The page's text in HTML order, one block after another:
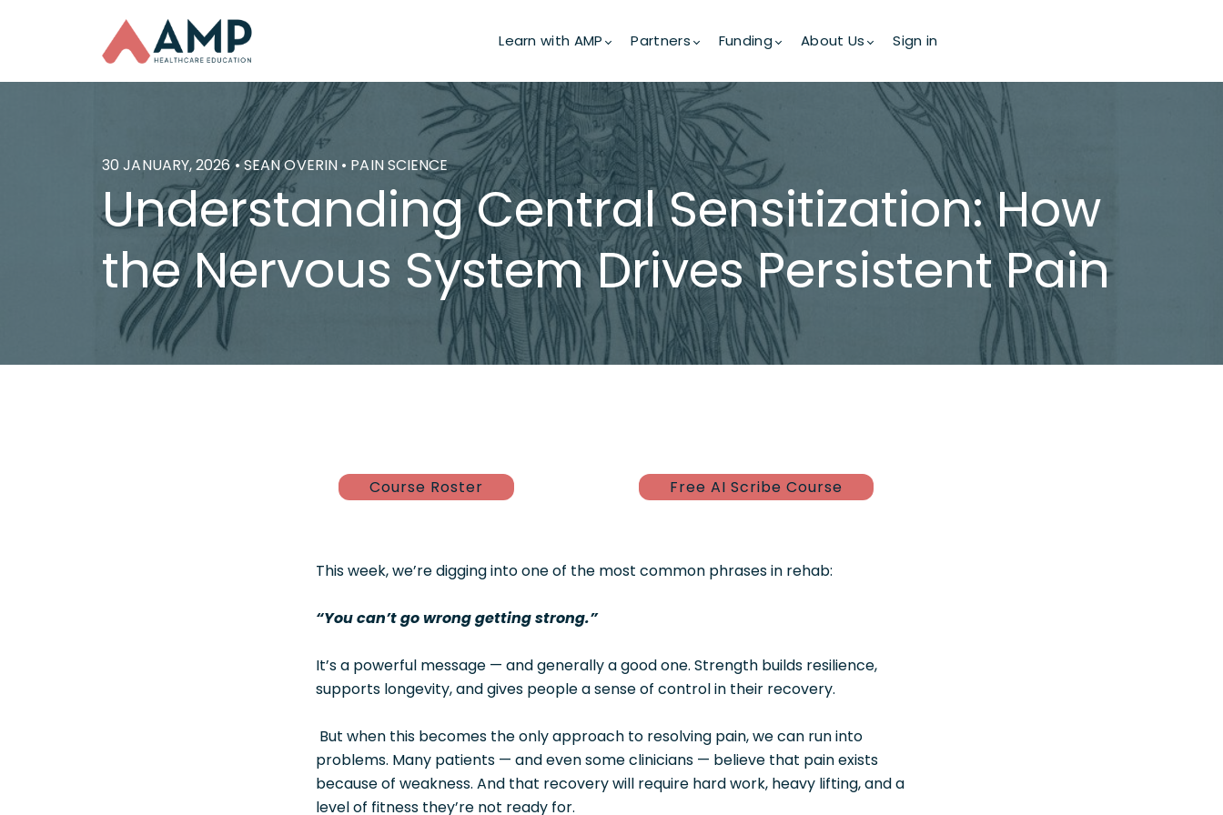
Learn with AMP Partners Funding About Us Sign in
30 JANUARY, 2026 • SEAN OVERIN • PAIN SCIENCE
Understanding Central Sensitization: How
the Nervous System Drives Persistent Pain
Course Roster Free AI Scribe Course
This week, we’re digging into one of the most common phrases in rehab:
“You can’t go wrong getting strong.”
It’s a powerful message — and generally a good one. Strength builds resilience,
supports longevity, and gives people a sense of control in their recovery.
But when this becomes the only approach to resolving pain, we can run into
problems. Many patients — and even some clinicians — believe that pain exists
because of weakness. And that recovery will require hard work, heavy lifting, and a
level of fitness they’re not ready for.